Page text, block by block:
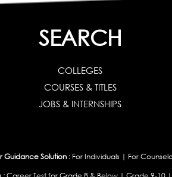
SEARCH
COLLEGES
COURSES & TITLES
JOBS & INTERNSHIPS
Guidance Solution : For Individuals | For